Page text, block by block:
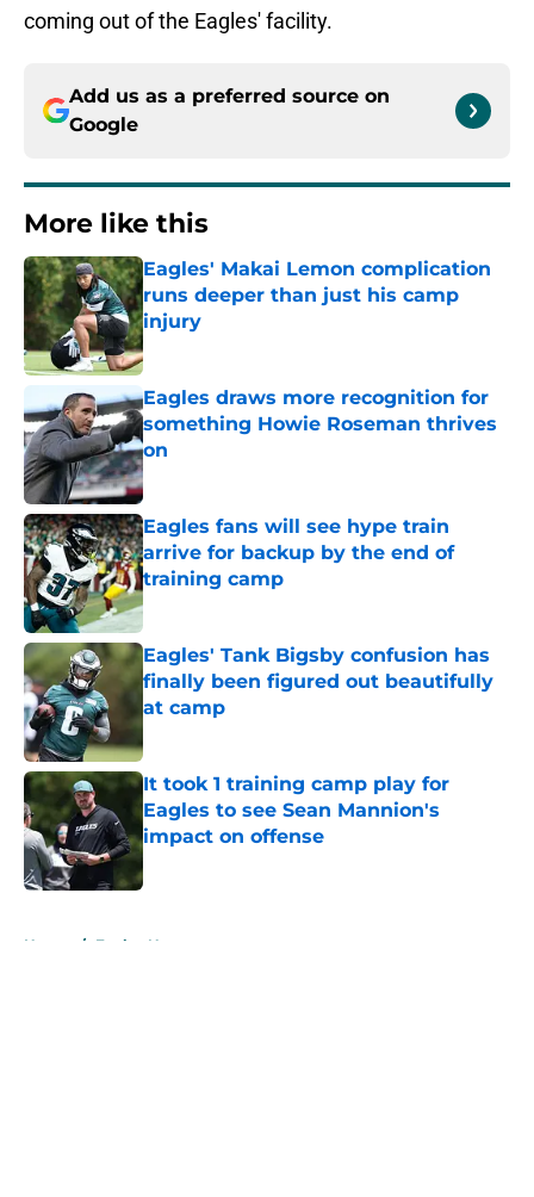
coming out of the Eagles' facility.
Add us as a preferred source on
Google
More like this
Eagles' Makai Lemon complication
runs deeper than just his camp
injury
Published by on Invalid Date
Eagles draws more recognition for
something Howie Roseman thrives
on
Published by on Invalid Date
Eagles fans will see hype train
arrive for backup by the end of
training camp
Published by on Invalid Date
Eagles' Tank Bigsby confusion has
finally been figured out beautifully
at camp
Published by on Invalid Date
It took 1 training camp play for
Eagles to see Sean Mannion's
impact on offense
Published by on Invalid Date
Home / Eagles News